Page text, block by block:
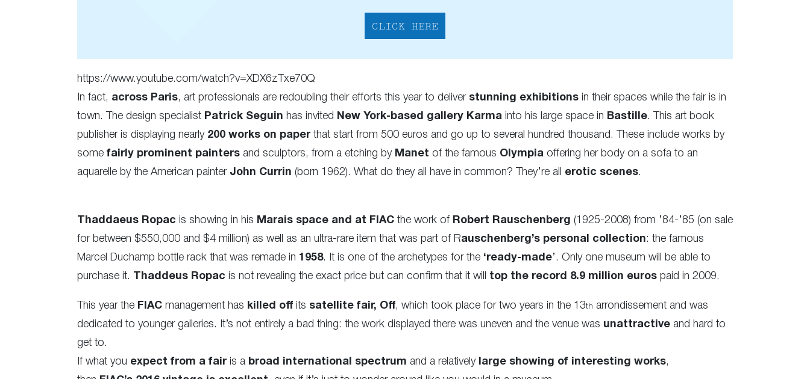
CLICK HERE
https://www.youtube.com/watch?v=XDX6zTxe70Q
In fact, across Paris, art professionals are redoubling their efforts this year to deliver stunning exhibitions in their spaces while the fair is in
town. The design specialist Patrick Seguin has invited New York-based gallery Karma into his large space in Bastille. This art book
publisher is displaying nearly 200 works on paper that start from 500 euros and go up to several hundred thousand. These include works by
some fairly prominent painters and sculptors, from a etching by Manet of the famous Olympia offering her body on a sofa to an
aquarelle by the American painter John Currin (born 1962). What do they all have in common? They’re all erotic scenes.
Thaddaeus Ropac is showing in his Marais space and at FIAC the work of Robert Rauschenberg (1925-2008) from ’84-’85 (on sale
for between $550,000 and $4 million) as well as an ultra-rare item that was part of Rauschenberg’s personal collection: the famous
Marcel Duchamp bottle rack that was remade in 1958. It is one of the archetypes for the ‘ready-made’. Only one museum will be able to
purchase it.
Thaddeus Ropac is not revealing the exact price but can confirm that it will top the record 8.9 million euros paid in 2009.
This year the FIAC management has killed off its satellite fair, Off, which took place for two years in the 13th arrondissement and was
dedicated to younger galleries. It’s not entirely a bad thing: the work displayed there was uneven and the venue was unattractive and hard to
get to.
If what you expect from a fair is a broad international spectrum and a relatively large showing of interesting works,